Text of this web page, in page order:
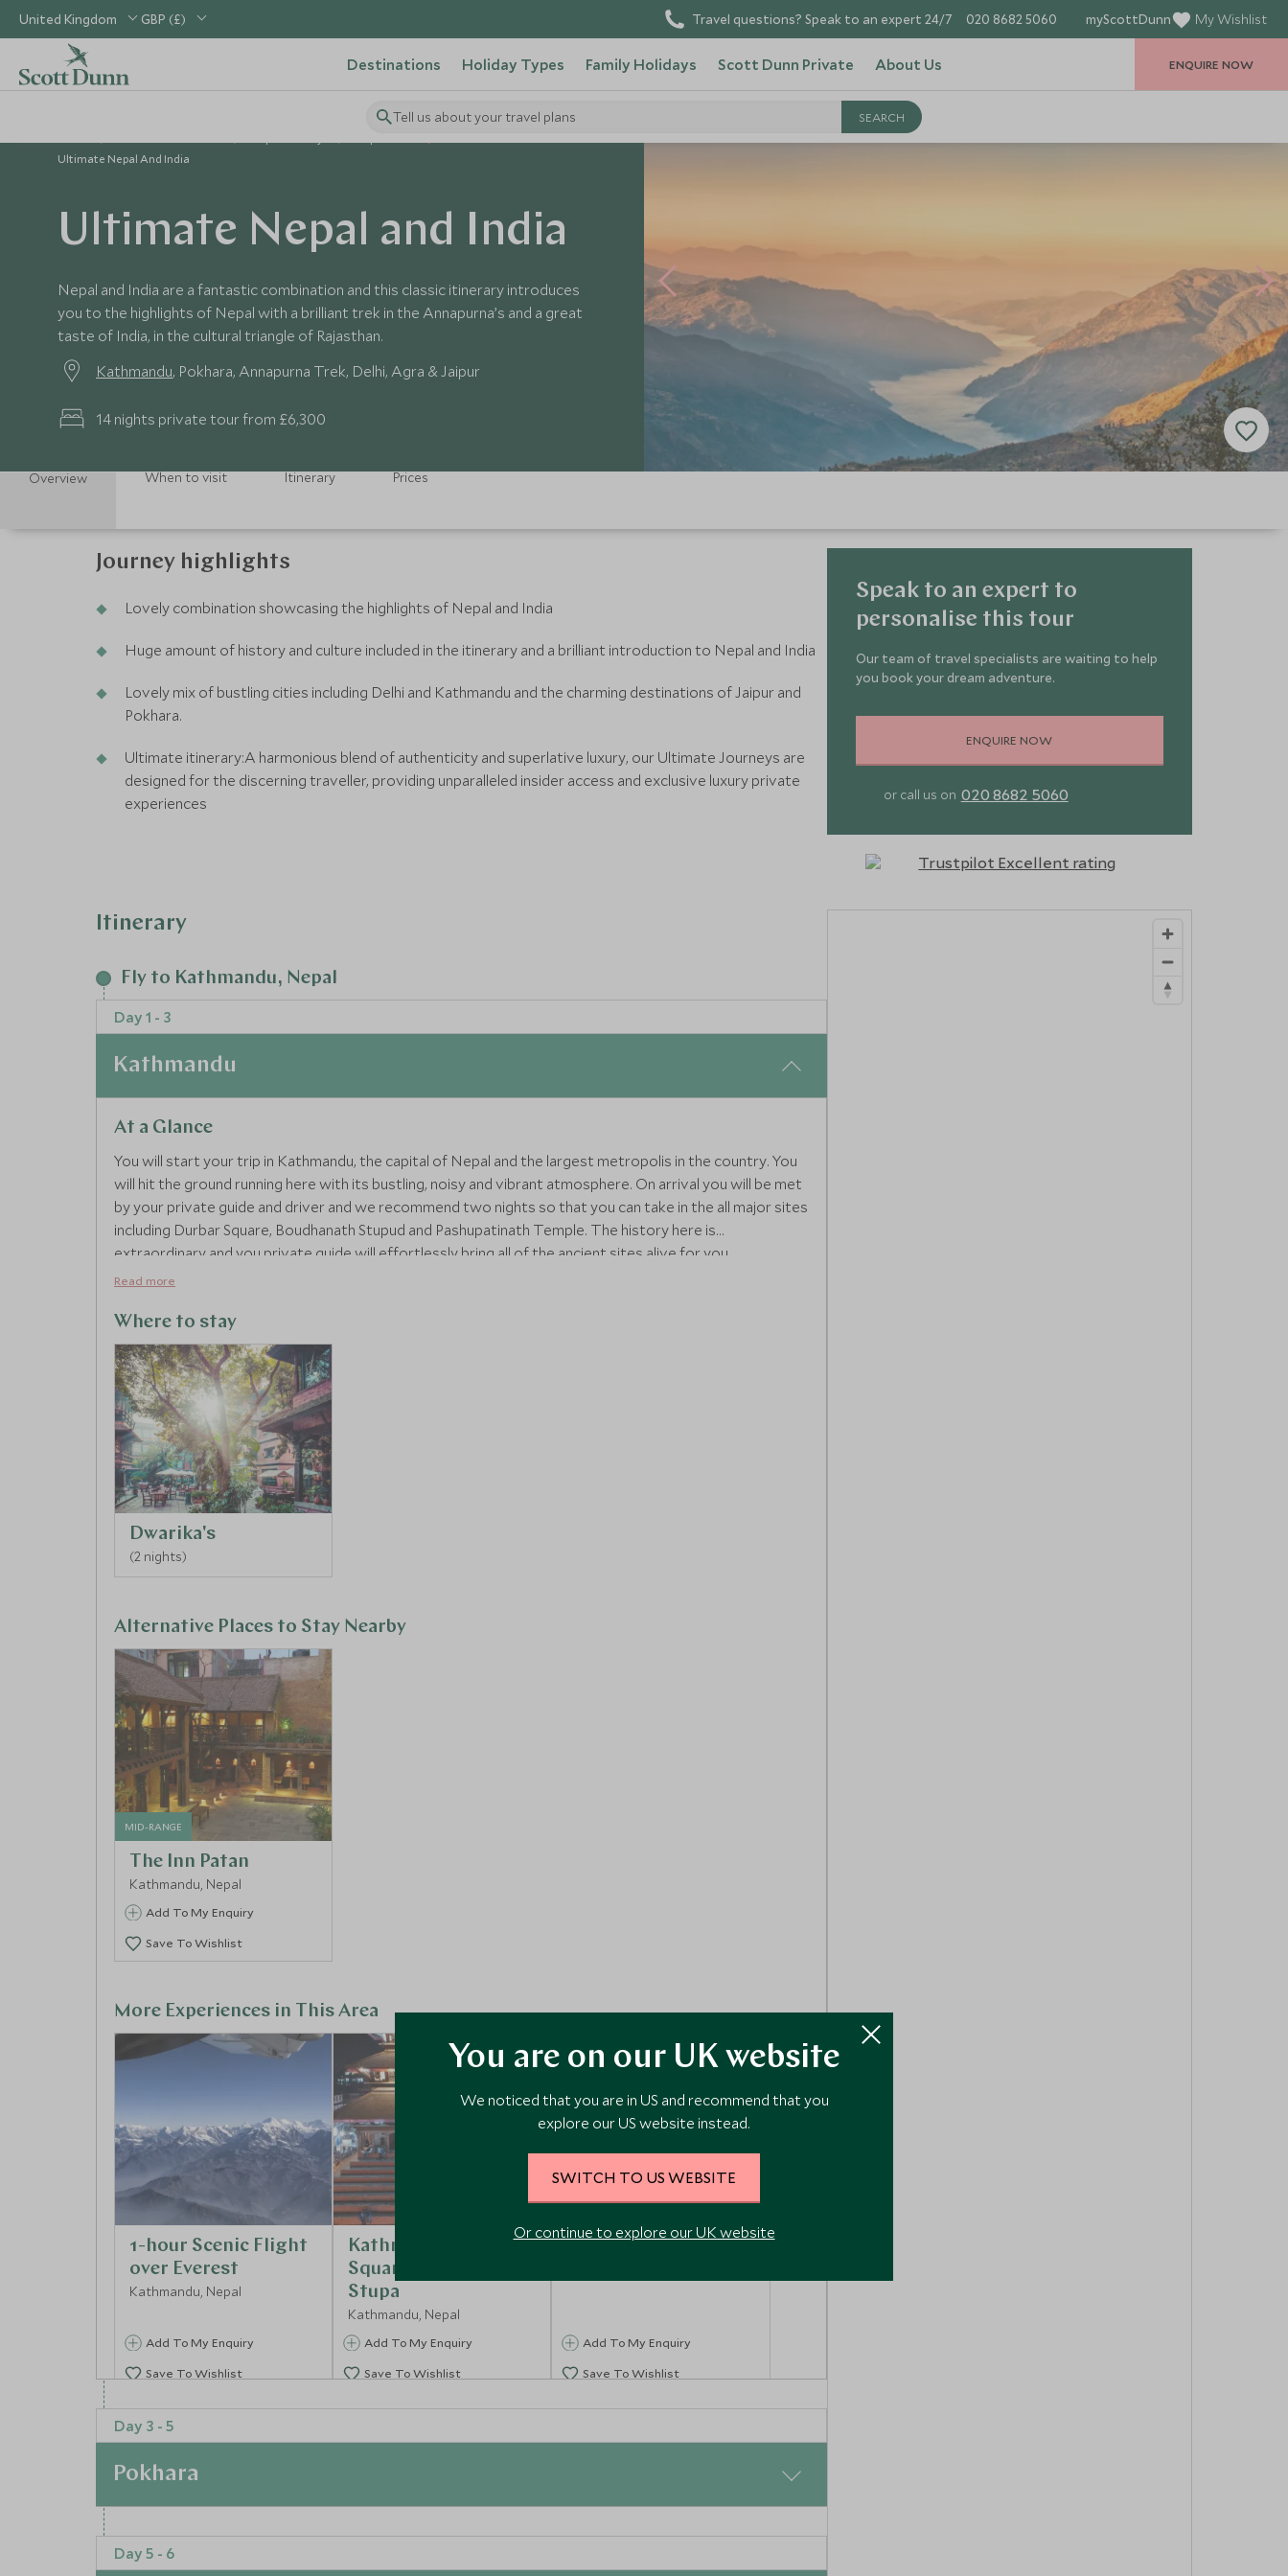
United Kingdom GBP (£) Travel questions? Speak to an expert 24/7 020 8682 5060 myScottDunn My Wishlist
Destinations Holiday Types Family Holidays Scott Dunn Private About Us
Tell us about your travel plans
ENQUIRE NOW
Ultimate Nepal And India
Ultimate Nepal and India
Nepal and India are a fantastic combination and this classic itinerary introduces
you to the highlights of Nepal with a brilliant trek in the Annapurna’s and a great
taste of India, in the cultural triangle of Rajasthan.
Kathmandu, Pokhara, Annapurna Trek, Delhi, Agra & Jaipur
14 nights private tour from £6,300
Overview When to visit Itinerary Prices
Journey highlights
Lovely combination showcasing the highlights of Nepal and India
Huge amount of history and culture included in the itinerary and a brilliant introduction to Nepal and India
Lovely mix of bustling cities including Delhi and Kathmandu and the charming destinations of Jaipur and
Pokhara.
Ultimate itinerary:A harmonious blend of authenticity and superlative luxury, our Ultimate Journeys are
designed for the discerning traveller, providing unparalleled insider access and exclusive luxury private
experiences
Speak to an expert to
personalise this tour
Our team of travel specialists are waiting to help
you book your dream adventure.
ENQUIRE NOW
or call us on 020 8682 5060
Itinerary
Fly to Kathmandu, Nepal
Day 1 - 3
Kathmandu
At a Glance
You will start your trip in Kathmandu, the capital of Nepal and the largest metropolis in the country. You
will hit the ground running here with its bustling, noisy and vibrant atmosphere. On arrival you will be met
by your private guide and driver and we recommend two nights so that you can take in the all major sites
including Durbar Square, Boudhanath Stupud and Pashupatinath Temple. The history here is
extraordinary and you private guide will effortlessly bring all of the ancient sites alive for you.
Read more
Where to stay
Dwarika's
(2 nights)
Alternative Places to Stay Nearby
MID-RANGE
The Inn Patan
Kathmandu, Nepal
Add To My Enquiry
Save To Wishlist
More Experiences in This Area
1-hour Scenic Flight
over Everest
Kathmandu, Nepal
Add To My Enquiry
Save To Wishlist
Kathmandu Durbar
Square & Swayambhu
Stupa
Kathmandu, Nepal
Add To My Enquiry
Save To Wishlist
Add To My Enquiry
Save To Wishlist
Day 3 - 5
Pokhara
At a Glance
The next stop is to Pokhara, the adventure capital of Nepal. From Kathmandu you will take a short
Day 5 - 6
You are on our UK website
We noticed that you are in US and recommend that you
explore our US website instead.
SWITCH TO US WEBSITE
Or continue to explore our UK website